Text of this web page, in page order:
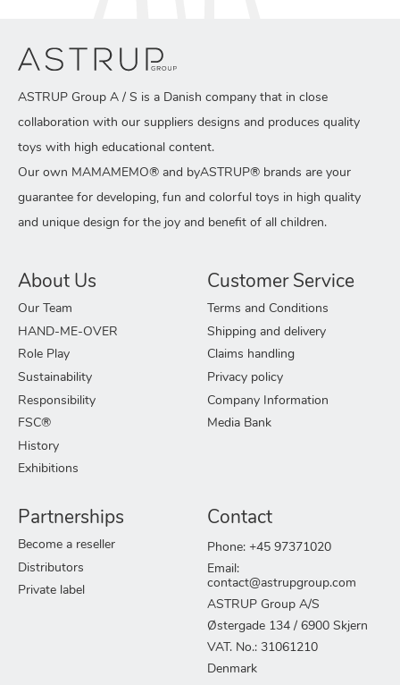
ASTRUP Group A / S is a Danish company that in close
collaboration with our suppliers designs and produces quality
toys with high educational content.
Our own MAMAMEMO® and byASTRUP® brands are your
guarantee for developing, fun and colorful toys in high quality
and unique design for the joy and benefit of all children.
About Us
Our Team
HAND-ME-OVER
Role Play
Sustainability
Responsibility
FSC®
History
Exhibitions
Customer Service
Terms and Conditions
Shipping and delivery
Claims handling
Privacy policy
Company Information
Media Bank
Partnerships
Become a reseller
Distributors
Private label
Contact
Phone: +45 97371020
Email:
contact@astrupgroup.com
ASTRUP Group A/S
Østergade 134 / 6900 Skjern
VAT. No.: 31061210
Denmark